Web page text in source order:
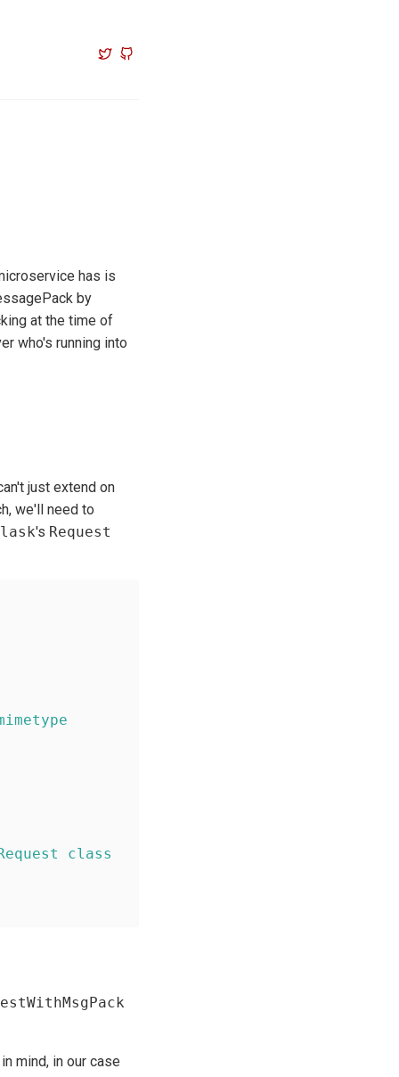
has is
by
at the time of
who's running into
just extend on
we'll need to
's Request
class
mind, in our case